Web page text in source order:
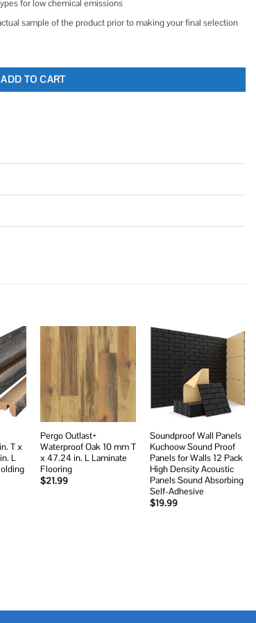
for low chemical emissions
sample of the product prior to making your final selection
quantity
ADD TO CART
to
T x
L
Add to
wishlist
Pergo Outlast+
Waterproof Oak 10 mm T
x 47.24 in. L Laminate
Flooring
$21.99
Add to
wishlist
Soundproof Wall Panels
Kuchoow Sound Proof
Panels for Walls 12 Pack
High Density Acoustic
Panels Sound Absorbing
Self-Adhesive
$19.99